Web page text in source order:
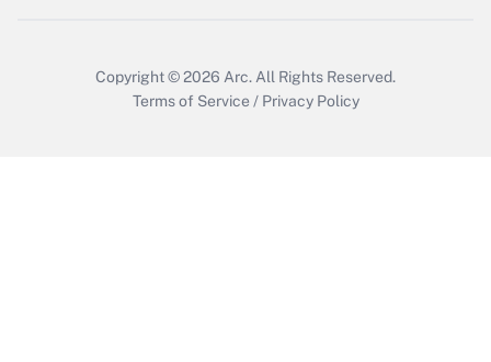
Copyright © 2026 Arc.All Rights Reserved.
Terms of Service / Privacy Policy